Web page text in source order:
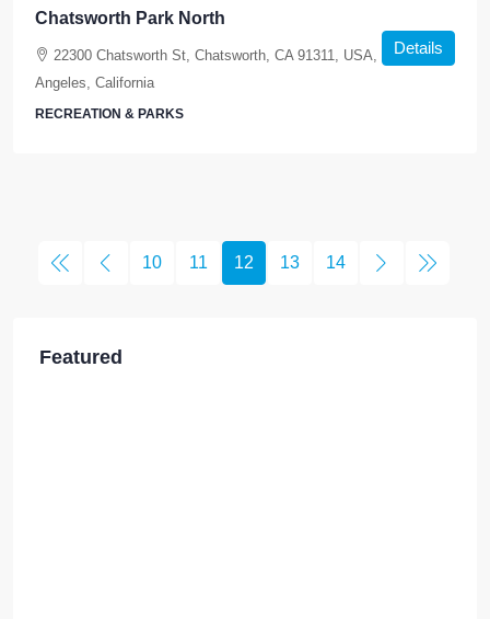
Chatsworth Park North
22300 Chatsworth St, Chatsworth, CA 91311, USA, Los
Angeles, California
RECREATION & PARKS
Details
10 11 12 13 14
Featured